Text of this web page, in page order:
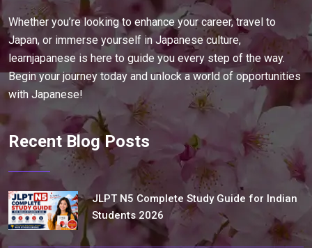
Whether you’re looking to enhance your career, travel to
Japan, or immerse yourself in Japanese culture,
learnjapanese is here to guide you every step of the way.
Begin your journey today and unlock a world of opportunities
with Japanese!
Recent Blog Posts
JLPT N5 Complete Study Guide for Indian
Students 2026